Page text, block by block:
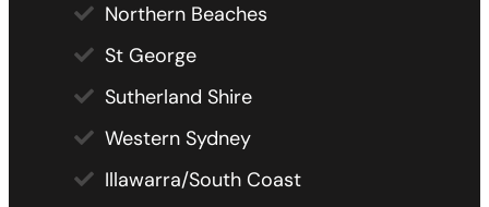
Northern Beaches
St George
Sutherland Shire
Western Sydney
Illawarra/South Coast